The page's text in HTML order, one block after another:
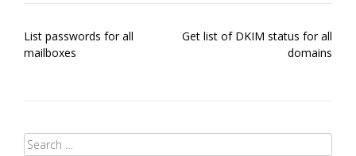
Post
navigation
List passwords for all
mailboxes
Get list of DKIM status for all
domains